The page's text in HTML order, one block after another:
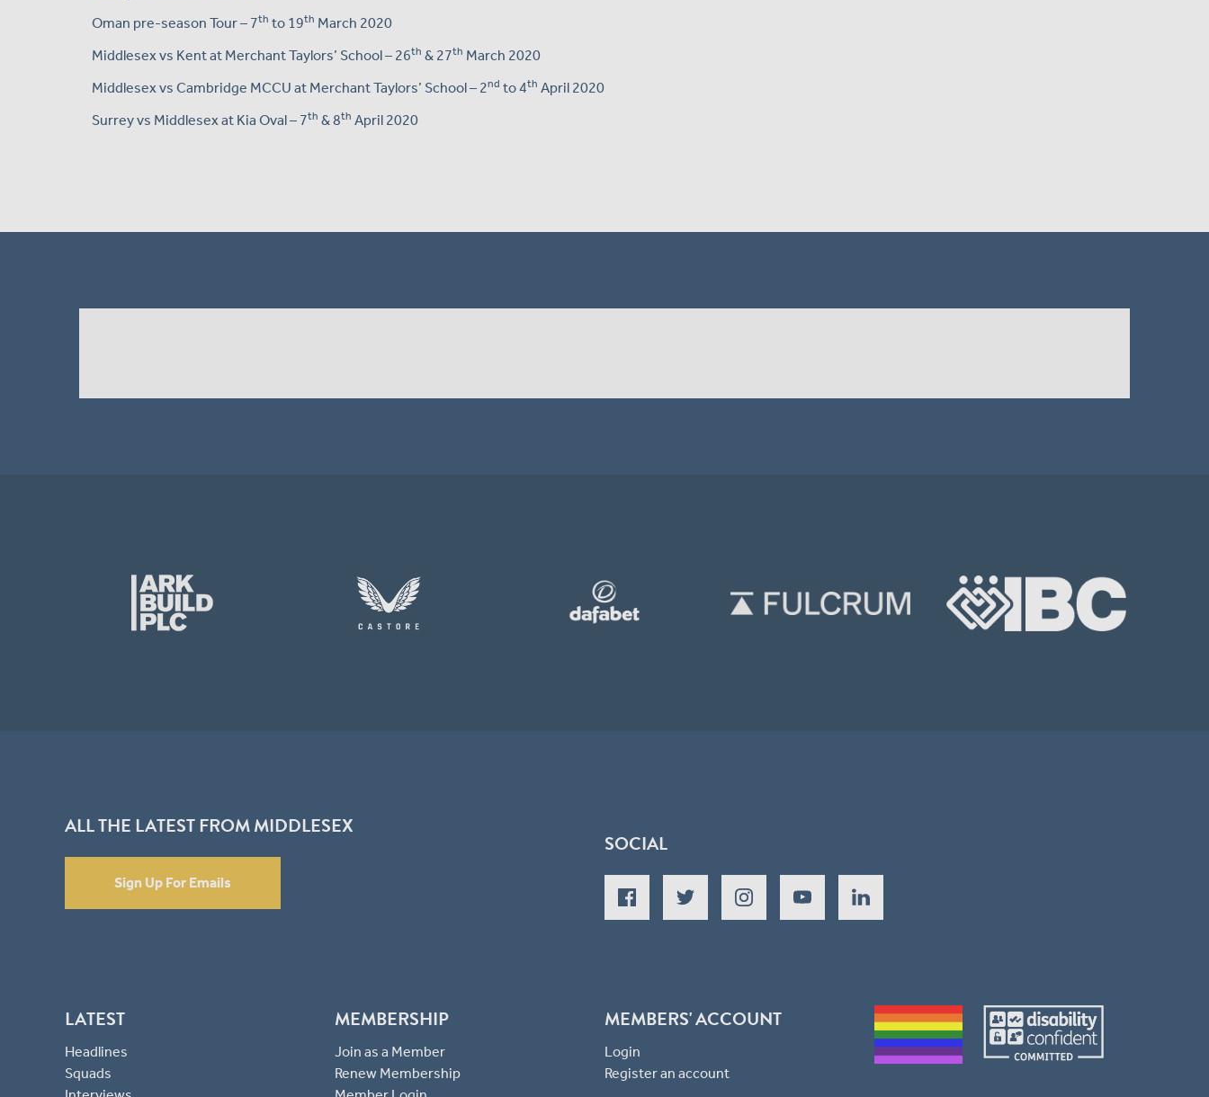
Oman pre-season Tour – 7th to 19th March 2020
Middlesex vs Kent at Merchant Taylors’ School – 26th & 27th March 2020
Middlesex vs Cambridge MCCU at Merchant Taylors’ School – 2nd to 4th April 2020
Surrey vs Middlesex at Kia Oval – 7th & 8th April 2020
ALL THE LATEST FROM MIDDLESEX
Sign Up For Emails
SOCIAL
LATEST
Headlines
Squads
MEMBERSHIP
Join as a Member
Renew Membership
MEMBERS' ACCOUNT
Login
Register an account